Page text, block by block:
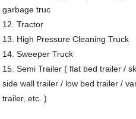
garbage truc
12. Tractor
13. High Pressure Cleaning Truck
14. Sweeper Truck
15. Semi Trailer ( flat bed trailer /
side wall trailer / low bed trailer /
trailer, etc. )